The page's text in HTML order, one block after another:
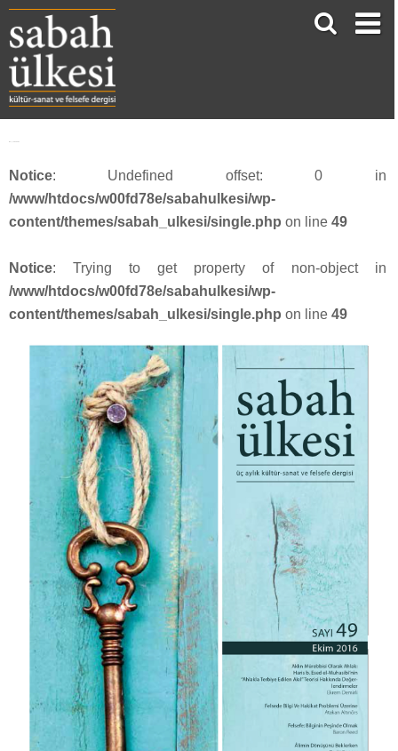
Notice: Undefined offset: 0 in
/www/htdocs/w00fd78e/sabahulkesi/wp-
content/themes/sabah_ulkesi/single.php on line 49
Notice: Trying to get property of non-object in
/www/htdocs/w00fd78e/sabahulkesi/wp-
content/themes/sabah_ulkesi/single.php on line 49